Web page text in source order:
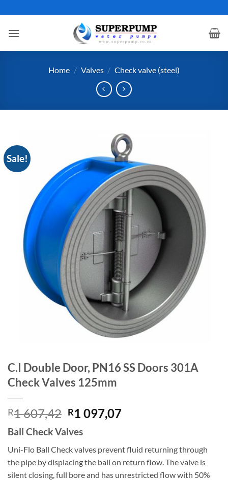
to
content
Home / Valves / Check valve (steel)
Sale!
C.I Double Door, PN16 SS Doors 301A
Check Valves 125mm
R1 607,42 Original
price
was:
R1
607,42.
R1 097,07Current
R1
097,07.
Ball Check Valves
Uni-Flo Ball Check valves prevent fluid returning through
the pipe by displacing the ball on return flow. The valve is
silent closing, full bore and has unrestricted flow with 50%